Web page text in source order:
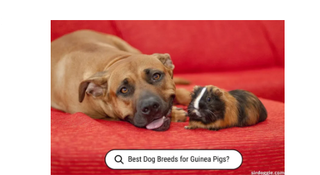
NURSING
DOGS
TO
PRODUCE
MORE
MILK?